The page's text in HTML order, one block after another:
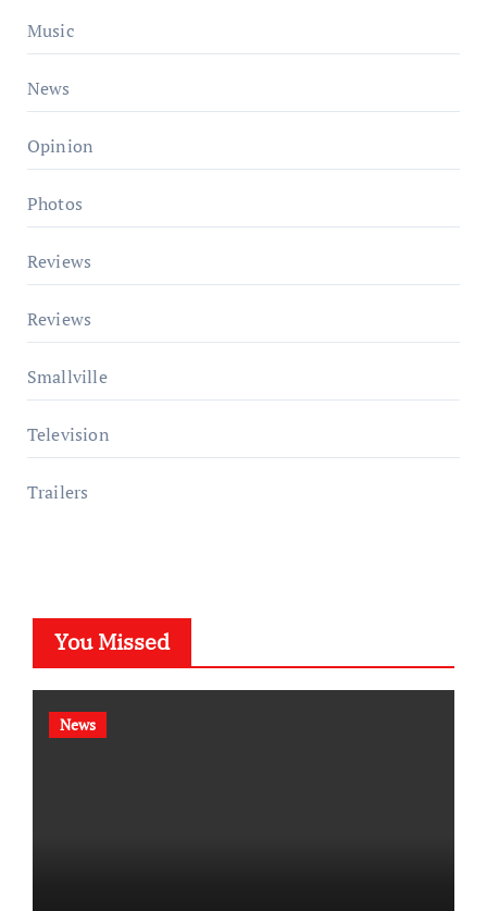
Music
News
Opinion
Photos
Reviews
Reviews
Smallville
Television
Trailers
You Missed
News